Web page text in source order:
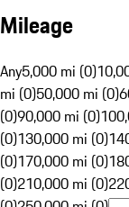
Mileage
Any5,000 mi (0)
mi (0)50,000 mi (0)
(0)90,000 mi (0)
(0)130,000 mi (0)
(0)170,000 mi (0)
(0)210,000 mi (0)